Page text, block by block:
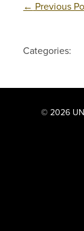
← Previous
Categories:
© 2026